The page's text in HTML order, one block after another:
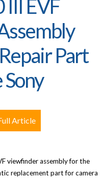
III EVF
Part
viewfinder assembly for the
replacement part for camera
Article